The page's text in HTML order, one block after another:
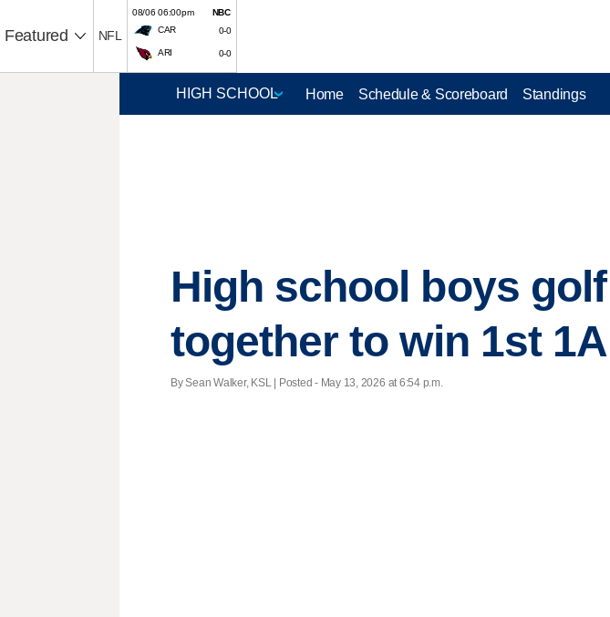
Featured NFL
08/06 06:00pm
NBC
CAR
0-0
ARI 0-0
Home Schedule & Scoreboard Standings
High school boys
together to win 1st
By Sean Walker, KSL | Posted - May 13, 2026 at 6:54 p.m.